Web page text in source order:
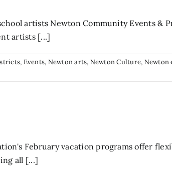
artists Newton Community Events &
artists [...]
, Events, Newton arts, Newton Culture, Newton
February vacation programs offer
all [...]